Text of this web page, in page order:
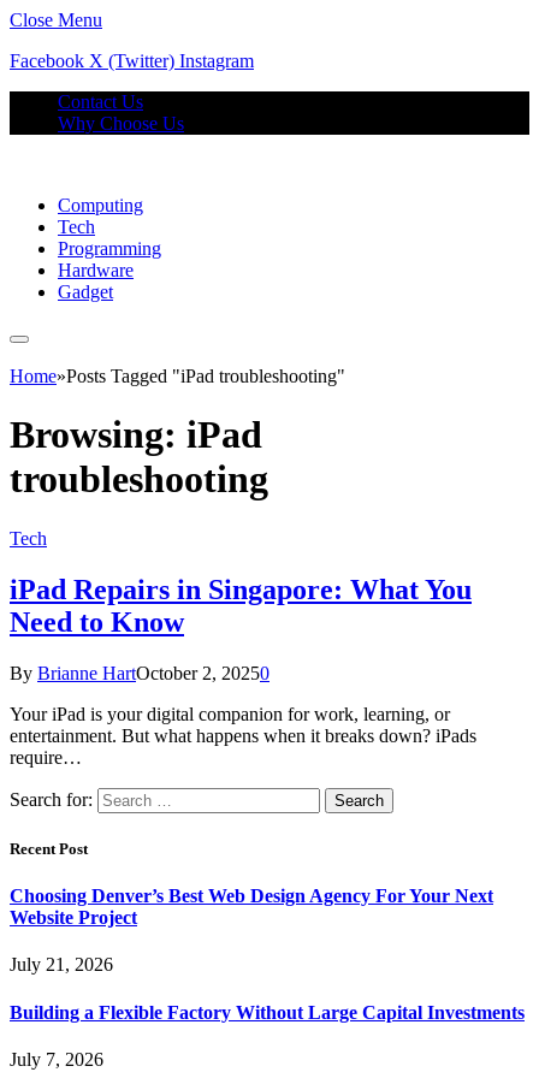
Close Menu
Facebook X (Twitter) Instagram
Contact Us
Why Choose Us
Computing
Tech
Programming
Hardware
Gadget
Home»Posts Tagged "iPad troubleshooting"
Browsing: iPad
troubleshooting
Tech
iPad Repairs in Singapore: What You
Need to Know
By Brianne HartOctober 2, 20250
Your iPad is your digital companion for work, learning, or
entertainment. But what happens when it breaks down? iPads
require…
Search for:
Recent Post
Choosing Denver’s Best Web Design Agency For Your Next
Website Project
July 21, 2026
Building a Flexible Factory Without Large Capital Investments
July 7, 2026